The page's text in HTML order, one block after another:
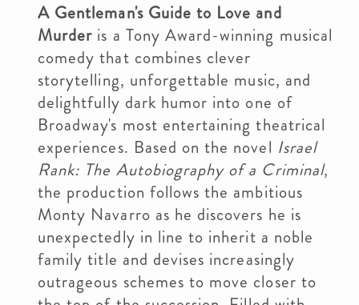
A Gentleman's Guide to Love and
Murder is a Tony Award-winning musical
comedy that combines clever
storytelling, unforgettable music, and
delightfully dark humor into one of
Broadway's most entertaining theatrical
experiences. Based on the novel Israel
Rank: The Autobiography of a Criminal,
the production follows the ambitious
Monty Navarro as he discovers he is
unexpectedly in line to inherit a noble
family title and devises increasingly
outrageous schemes to move closer to